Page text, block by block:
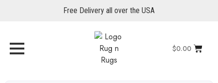
Free Delivery all over the USA
$0.00